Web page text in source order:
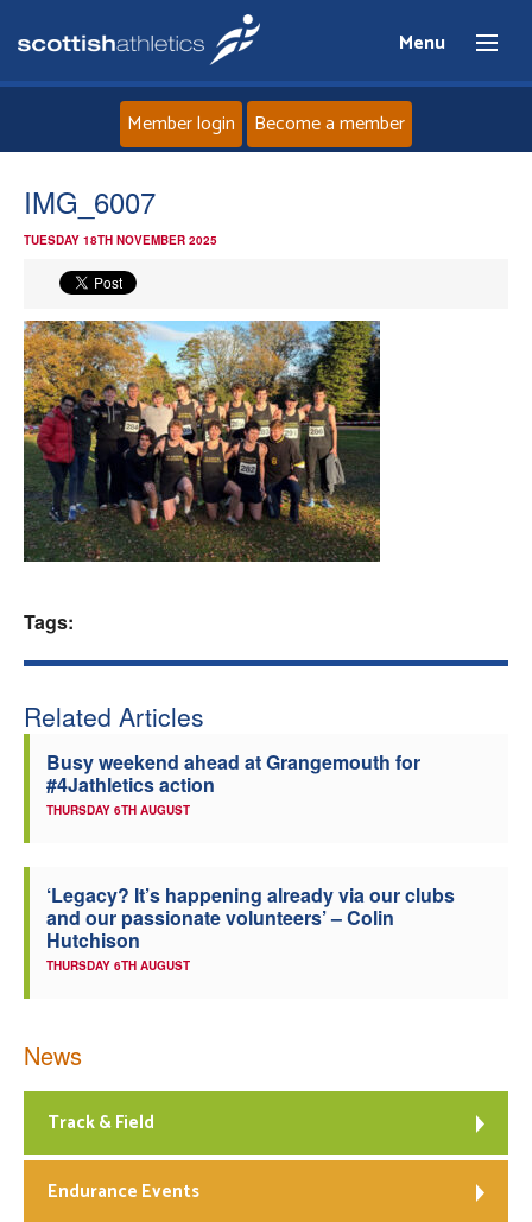
Menu
News
Events
Athletes
Clubs
Welfare
Member login Become a member
IMG_6007
TUESDAY 18TH NOVEMBER 2025
Tags:
Related Articles
Busy weekend ahead at Grangemouth for
#4Jathletics action
THURSDAY 6TH AUGUST
‘Legacy? It’s happening already via our clubs
and our passionate volunteers’ – Colin
Hutchison
THURSDAY 6TH AUGUST
News
Track & Field
Endurance Events